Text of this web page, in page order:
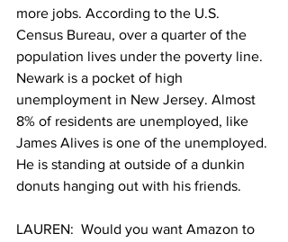
more jobs. According to the U.S.
Census Bureau, over a quarter of the
population lives under the poverty line.
Newark is a pocket of high
unemployment in New Jersey. Almost
8% of residents are unemployed, like
James Alives is one of the unemployed.
He is standing at outside of a dunkin
donuts hanging out with his friends.
LAUREN:  Would you want Amazon to